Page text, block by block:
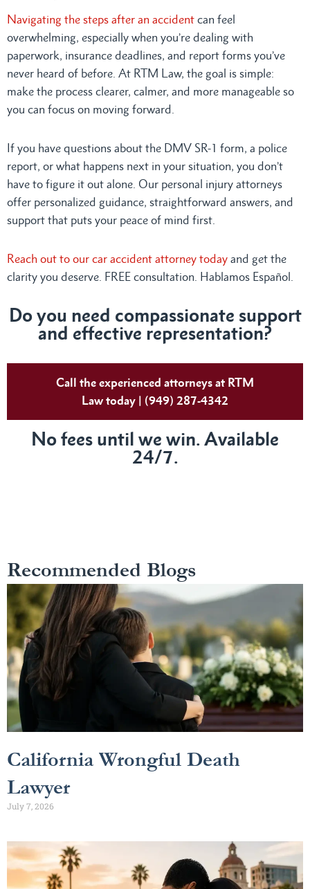
Navigating the steps after an accident can feel
overwhelming, especially when you’re dealing with
paperwork, insurance deadlines, and report forms you’ve
never heard of before. At RTM Law, the goal is simple:
make the process clearer, calmer, and more manageable so
you can focus on moving forward.
If you have questions about the DMV SR-1 form, a police
report, or what happens next in your situation, you don’t
have to figure it out alone. Our personal injury attorneys
offer personalized guidance, straightforward answers, and
support that puts your peace of mind first.
Reach out to our car accident attorney today and get the
clarity you deserve. FREE consultation. Hablamos Español.
Doyou need compassionate support
and effective representation?
Call the experienced attorneys at RTM
Law today | (949) 287-4342
No fees until we win. Available
24/7.
Recommended Blogs
California Wrongful Death
Lawyer
July 7, 2026